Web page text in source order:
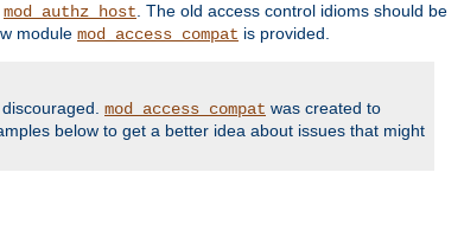
mod_authz_host. The old access control idioms should be
module mod_access_compat is provided.
mod_access_compat was created to
below to get a better idea about issues that might